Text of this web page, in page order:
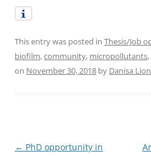
This entry was posted in Thesis/Job
biofilm,community, micropollutants,
on November 30, 2018 by Danisa
Post
← PhD opportunity in